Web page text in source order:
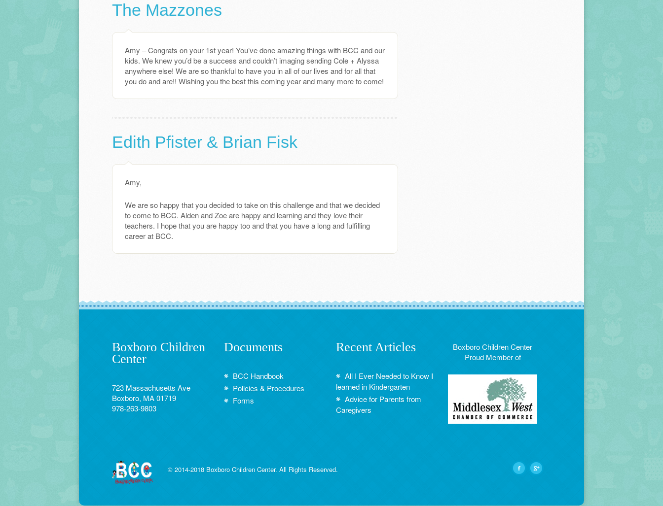
The Mazzones
Amy – Congrats on your 1st year! You’ve done amazing things with BCC and our
kids. We knew you’d be a success and couldn’t imaging sending Cole + Alyssa
anywhere else! We are so thankful to have you in all of our lives and for all that
you do and are!! Wishing you the best this coming year and many more to come!
Edith Pfister & Brian Fisk
Amy,
We are so happy that you decided to take on this challenge and that we decided
to come to BCC. Alden and Zoe are happy and learning and they love their
teachers. I hope that you are happy too and that you have a long and fulfilling
career at BCC.
Boxboro Children
Center
723 Massachusetts Ave
Boxboro, MA 01719
978-263-9803
Documents
BCC Handbook
Policies & Procedures
Forms
Recent Articles
All I Ever Needed to Know I
learned in Kindergarten
Advice for Parents from
Caregivers
Boxboro Children Center
Proud Member of
© 2014-2018 Boxboro Children Center. All Rights Reserved.